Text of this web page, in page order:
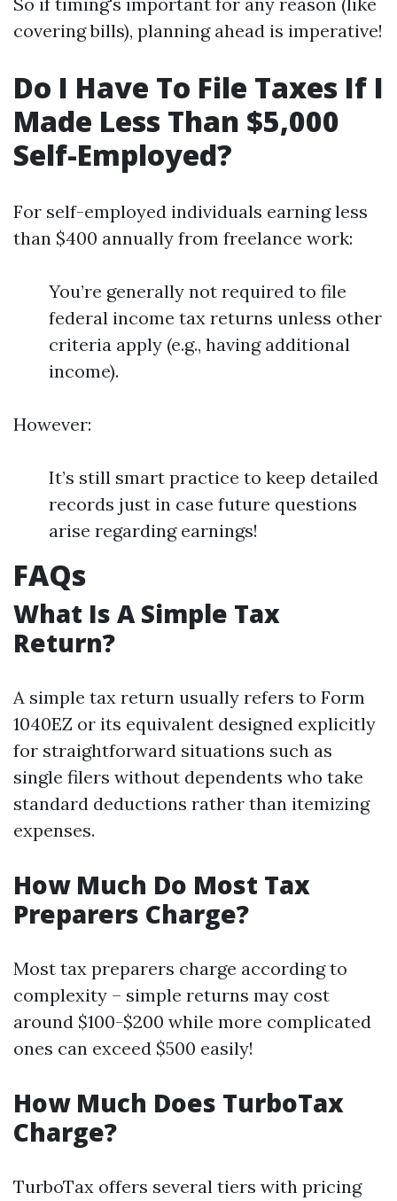
covering bills), planning ahead is imperative!
Do I Have To File Taxes If I
Made Less Than $5,000
Self-Employed?
For self-employed individuals earning less
than $400 annually from freelance work:
You’re generally not required to file
federal income tax returns unless other
criteria apply (e.g., having additional
income).
However:
It’s still smart practice to keep detailed
records just in case future questions
arise regarding earnings!
FAQs
What Is A Simple Tax
Return?
A simple tax return usually refers to Form
1040EZ or its equivalent designed explicitly
for straightforward situations such as
single filers without dependents who take
standard deductions rather than itemizing
expenses.
How Much Do Most Tax
Preparers Charge?
Most tax preparers charge according to
complexity – simple returns may cost
around $100-$200 while more complicated
ones can exceed $500 easily!
How Much Does TurboTax
Charge?
TurboTax offers several tiers with pricing